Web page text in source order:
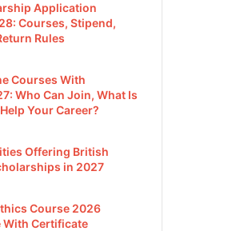
Application
Courses, Stipend,
Rules
Courses With
Who Can Join, What Is
Your Career?
Offering British
in 2027
Course 2026
With Certificate